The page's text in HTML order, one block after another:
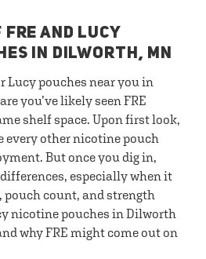
FRE AND LUCY
IN DILWORTH, MN
Lucy pouches near you in
you’ve likely seen FRE
shelf space. Upon first look,
every other nicotine pouch
But once you dig in,
especially when it
pouch count, and strength
nicotine pouches in Dilworth
why FRE might come out on